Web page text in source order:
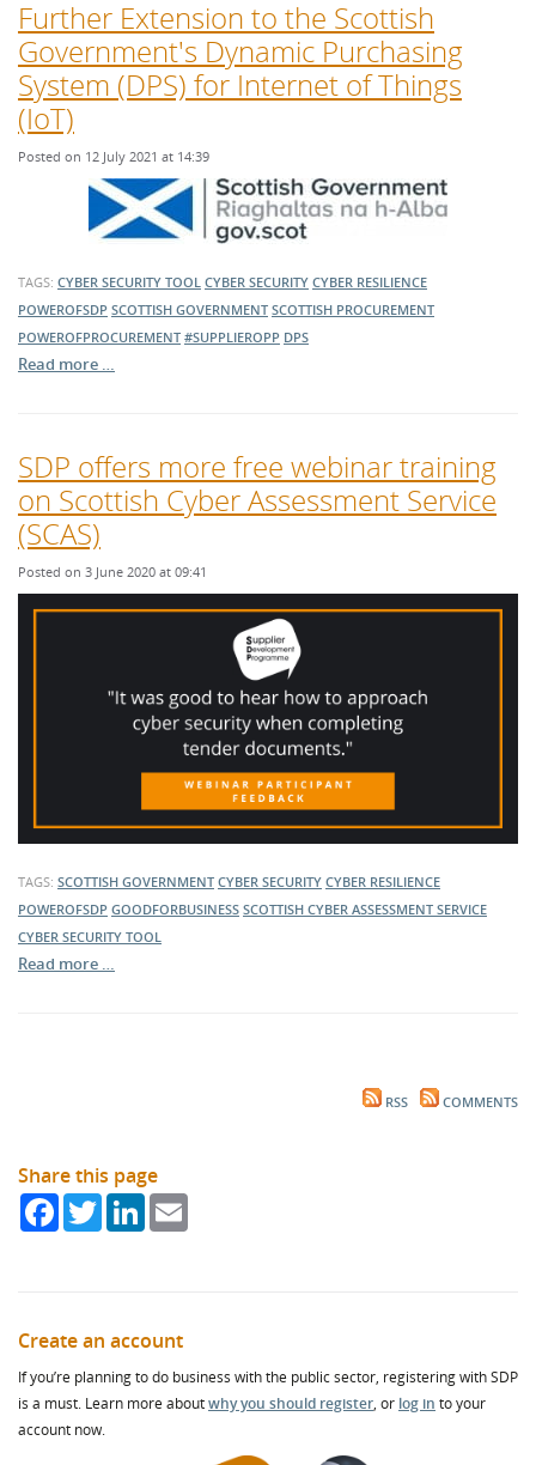
Further Extension to the Scottish
Government's Dynamic Purchasing
System (DPS) for Internet of Things
(IoT)
Posted on 12 July 2021 at 14:39
TAGS: CYBER SECURITY TOOL CYBER SECURITY CYBER RESILIENCE
POWEROFSDP SCOTTISH GOVERNMENT SCOTTISH PROCUREMENT
POWEROFPROCUREMENT #SUPPLIEROPP DPS
Read more …
SDP offers more free webinar training
on Scottish Cyber Assessment Service
(SCAS)
Posted on 3 June 2020 at 09:41
TAGS: SCOTTISH GOVERNMENT CYBER SECURITY CYBER RESILIENCE
POWEROFSDP GOODFORBUSINESS SCOTTISH CYBER ASSESSMENT SERVICE
CYBER SECURITY TOOL
Read more …
RSS COMMENTS
Share this page
FacebookTwitterLinkedIn
Create an account
If you’re planning to do business with the public sector, registering with SDP
is a must. Learn more aboutwhy you should register, or log in to your
account now.